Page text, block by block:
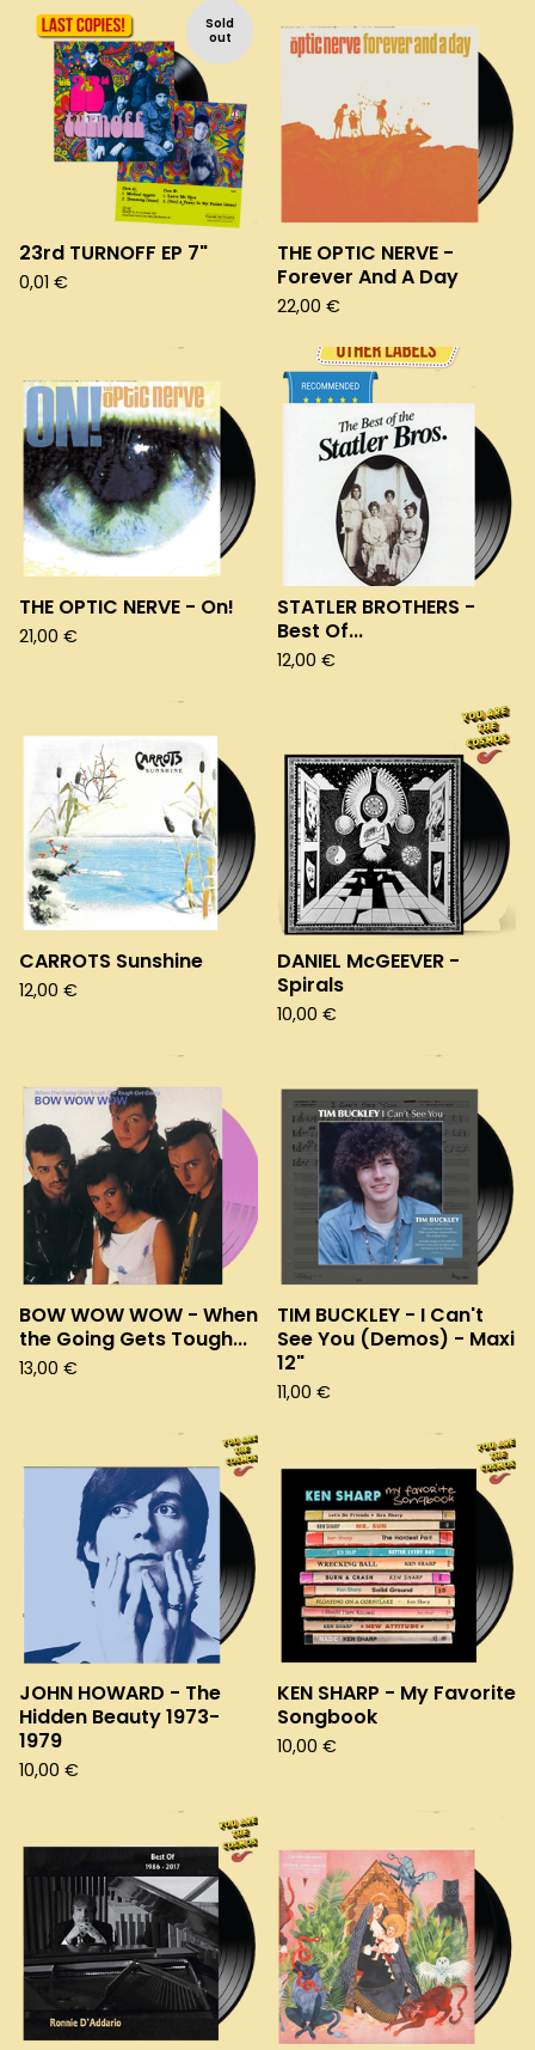
Sold
out
23rd TURNOFF EP 7"
0,01 €
THE OPTIC NERVE -
Forever And A Day
22,00 €
THE OPTIC NERVE - On!
21,00 €
STATLER BROTHERS -
Best Of...
12,00 €
CARROTS Sunshine
12,00 €
DANIEL McGEEVER -
Spirals
10,00 €
BOW WOW WOW - When
the Going Gets Tough...
13,00 €
TIM BUCKLEY - I Can't
See You (Demos) - Maxi
12"
11,00 €
JOHN HOWARD - The
Hidden Beauty 1973-
1979
10,00 €
KEN SHARP - My Favorite
Songbook
10,00 €